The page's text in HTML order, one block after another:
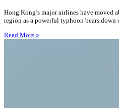
Hong Kong’s major airlines have moved
region as a powerful typhoon bears down
Read More »